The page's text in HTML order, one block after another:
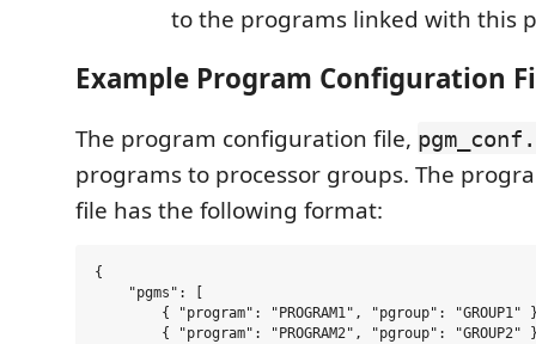
to the programs linked with this
Example Program Configuration
The program configuration file,
programs to processor groups. The
file has the following format:
{
    "pgms": [
{ "program": "PROGRAM1", "pgroup": "GROUP1"
{ "program": "PROGRAM2", "pgroup": "GROUP2"